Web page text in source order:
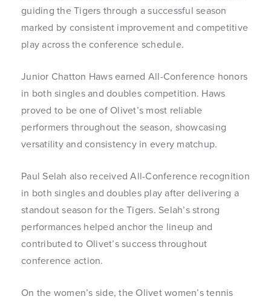
guiding the Tigers through a successful season
marked by consistent improvement and competitive
play across the conference schedule.
Junior Chatton Haws earned All-Conference honors
in both singles and doubles competition. Haws
proved to be one of Olivet’s most reliable
performers throughout the season, showcasing
versatility and consistency in every matchup.
Paul Selah also received All-Conference recognition
in both singles and doubles play after delivering a
standout season for the Tigers. Selah’s strong
performances helped anchor the lineup and
contributed to Olivet’s success throughout
conference action.
On the women’s side, the Olivet women’s tennis